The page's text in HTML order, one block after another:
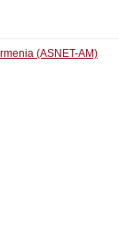
(ASNET-AM)